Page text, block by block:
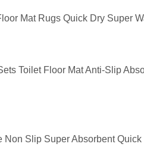
Mat Rugs Quick Dry Super
Toilet Floor Mat Anti-Slip
Slip Super Absorbent